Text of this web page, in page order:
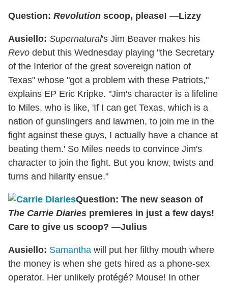
Question: Revolution scoop, please! —Lizzy
Ausiello: Supernatural's Jim Beaver makes his
Revo debut this Wednesday playing "the Secretary
of the Interior of the great sovereign nation of
Texas" whose "got a problem with these Patriots,"
explains EP Eric Kripke. "Jim's character is a lifeline
to Miles, who is like, 'If I can get Texas, which is a
nation of gunslingers and lawmen, to join me in the
fight against these guys, I actually have a chance at
beating them.' So Miles needs to convince Jim's
character to join the fight. But you know, twists and
turns and hilarity ensue."
Question: The new season of
The Carrie Diaries premieres in just a few days!
Care to give us scoop? —Julius
Ausiello: Samantha will put her filthy mouth where
the money is when she gets hired as a phone-sex
operator. Her unlikely protégé? Mouse! In other